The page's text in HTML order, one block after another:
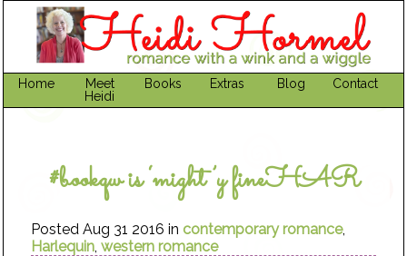
Home
Meet
Heidi
Books Extras Blog Contact
#bookqw is ‘might’y fineHAR
Posted Aug 31 2016 in contemporary romance,
Harlequin,western romance